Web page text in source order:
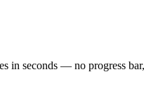
in seconds — no progress